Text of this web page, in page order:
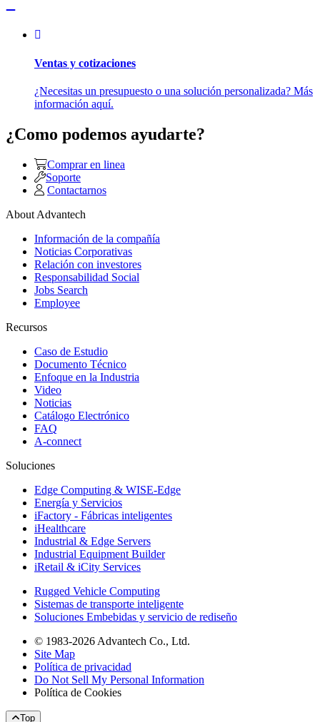
Ventas y cotizaciones
¿Necesitas un presupuesto o una solución personalizada? Más
información aquí.
¿Como podemos ayudarte?
Comprar en linea
Soporte
Contactarnos
About Advantech
Información de la compañía
Noticias Corporativas
Relación con investores
Responsabilidad Social
Jobs Search
Employee
Recursos
Caso de Estudio
Documento Técnico
Enfoque en la Industria
Video
Noticias
Catálogo Electrónico
FAQ
A-connect
Soluciones
Edge Computing & WISE-Edge
Energía y Servicios
iFactory - Fábricas inteligentes
iHealthcare
Industrial & Edge Servers
Industrial Equipment Builder
iRetail & iCity Services
Rugged Vehicle Computing
Sistemas de transporte inteligente
Soluciones Embebidas y servicio de rediseño
© 1983-2026 Advantech Co., Ltd.
Site Map
Política de privacidad
Do Not Sell My Personal Information
Política de Cookies
Top